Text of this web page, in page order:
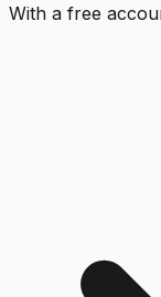
With a free